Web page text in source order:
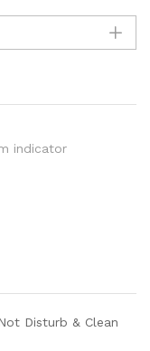
indicator
Disturb & Clean